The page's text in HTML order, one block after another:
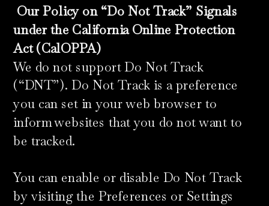
Our Policy on “Do Not Track” Signals
under the California Online Protection
Act (CalOPPA)
We do not support Do Not Track
(“DNT”). Do Not Track is a preference
you can set in your web browser to
inform websites that you do not want to
be tracked.
You can enable or disable Do Not Track
by visiting the Preferences or Settings